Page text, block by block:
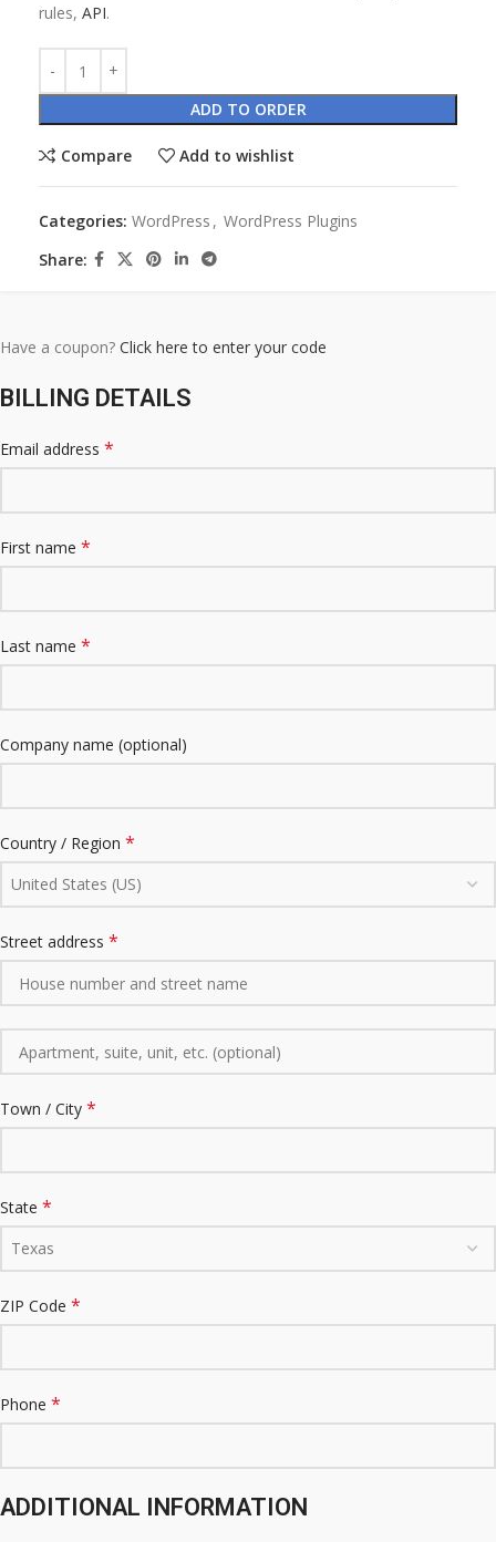
rules, API.
ADD TO ORDER
Compare Add to wishlist
Categories: WordPress , WordPress Plugins
Share:
Have a coupon? Click here to enter your code
BILLING DETAILS
Email address *
First name *
Last name *
Company name (optional)
Country / Region *
United States (US)
Street address *
Town / City *
State *
Texas
ZIP Code *
Phone *
ADDITIONAL INFORMATION